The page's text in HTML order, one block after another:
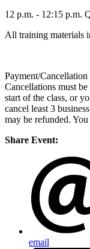
12 p.m. - 12:15 p.m.
All training materials
Payment/
Cancellations must
start of the class, or
cancel least 3
may be refunded. You
Share Event:
email